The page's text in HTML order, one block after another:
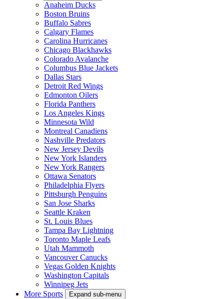
Anaheim Ducks
Boston Bruins
Buffalo Sabres
Calgary Flames
Carolina Hurricanes
Chicago Blackhawks
Colorado Avalanche
Columbus Blue Jackets
Dallas Stars
Detroit Red Wings
Edmonton Oilers
Florida Panthers
Los Angeles Kings
Minnesota Wild
Montreal Canadiens
Nashville Predators
New Jersey Devils
New York Islanders
New York Rangers
Ottawa Senators
Philadelphia Flyers
Pittsburgh Penguins
San Jose Sharks
Seattle Kraken
St. Louis Blues
Tampa Bay Lightning
Toronto Maple Leafs
Utah Mammoth
Vancouver Canucks
Vegas Golden Knights
Washington Capitals
Winnipeg Jets
More Sports
Expand sub-menu